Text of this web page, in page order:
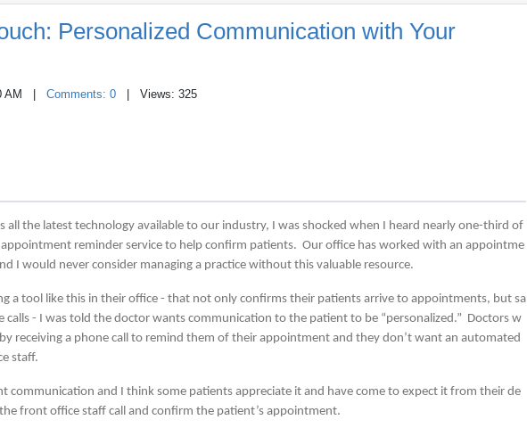
Personalized Communication with Your
AM | Comments: 0 | Views: 325
all the latest technology available to our industry, I was shocked when I heard nearly one-third of
reminder service to help confirm patients. Our office has worked with an appointme
I would never consider managing a practice without this valuable resource.
a tool like this in their office - that not only confirms their patients arrive to appointments, but sa
- I was told the doctor wants communication to the patient to be “personalized.” Doctors w
receiving a phone call to remind them of their appointment and they don’t want an automated
staff.
communication and I think some patients appreciate it and have come to expect it from their de
front office staff call and confirm the patient’s appointment.